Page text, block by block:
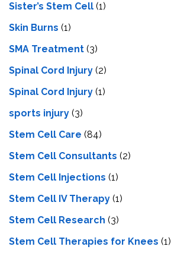
Sister’s Stem Cell (1)
Skin Burns (1)
SMA Treatment (3)
Spinal Cord Injury (2)
Spinal Cord Injury (1)
sports injury (3)
Stem Cell Care (84)
Stem Cell Consultants (2)
Stem Cell Injections (1)
Stem Cell IV Therapy (1)
Stem Cell Research (3)
Stem Cell Therapies for Knees (1)